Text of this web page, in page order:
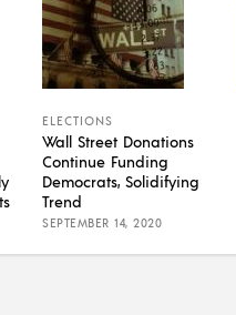
ELECTIONS
Wall Street Donations
Continue Funding
Democrats, Solidifying
Trend
SEPTEMBER 14, 2020